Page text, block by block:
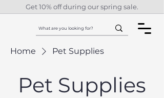
Get 10% off during our spring sale.
Home Pet Supplies
Pet Supplies